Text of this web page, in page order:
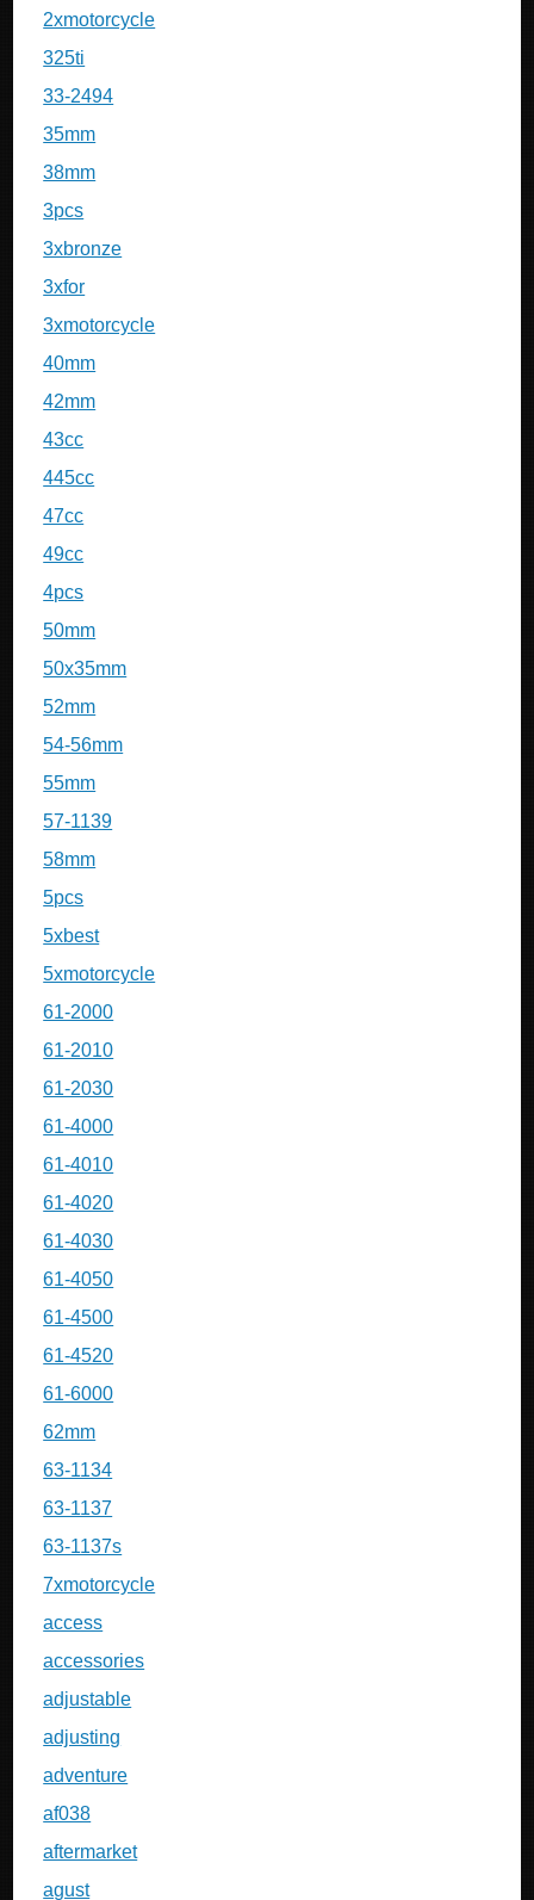
2xmotorcycle
325ti
33-2494
35mm
38mm
3pcs
3xbronze
3xfor
3xmotorcycle
40mm
42mm
43cc
445cc
47cc
49cc
4pcs
50mm
50x35mm
52mm
54-56mm
55mm
57-1139
58mm
5pcs
5xbest
5xmotorcycle
61-2000
61-2010
61-2030
61-4000
61-4010
61-4020
61-4030
61-4050
61-4500
61-4520
61-6000
62mm
63-1134
63-1137
63-1137s
7xmotorcycle
access
accessories
adjustable
adjusting
adventure
af038
aftermarket
agust